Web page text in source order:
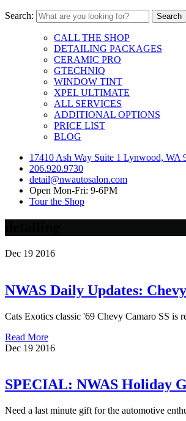
Search:
CALL THE SHOP
DETAILING PACKAGES
CERAMIC PRO
GTECHNIQ
WINDOW TINT
XPEL ULTIMATE
ALL SERVICES
ADDITIONAL OPTIONS
PRICE LIST
BLOG
17410 Ash Way Suite 1 Lynwood, WA
206.920.9730
detail@nwautosalon.com
Open Mon-Fri: 9-6PM
Tour the Shop
Dec 19 2016
NWAS Daily Updates:
Cats Exotics classic '69 Chevy Camaro SS is
Read More
Dec 19 2016
SPECIAL: NWAS Holiday
Need a last minute gift for the automotive